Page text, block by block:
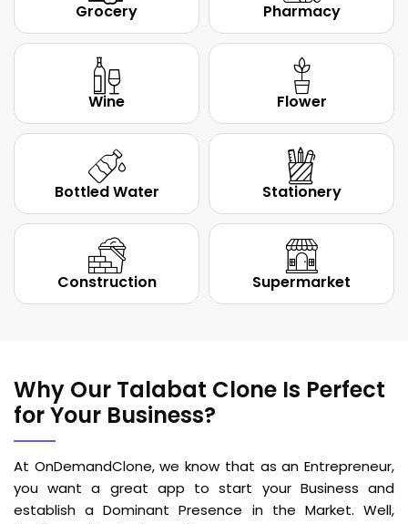
Grocery Pharmacy
Wine Flower
Bottled Water Stationery
Construction Supermarket
Why Our Talabat Clone Is Perfect
for Your Business?
At OnDemandClone, we know that as an Entrepreneur,
you want a great app to start your Business and
establish a Dominant Presence in the Market. Well,